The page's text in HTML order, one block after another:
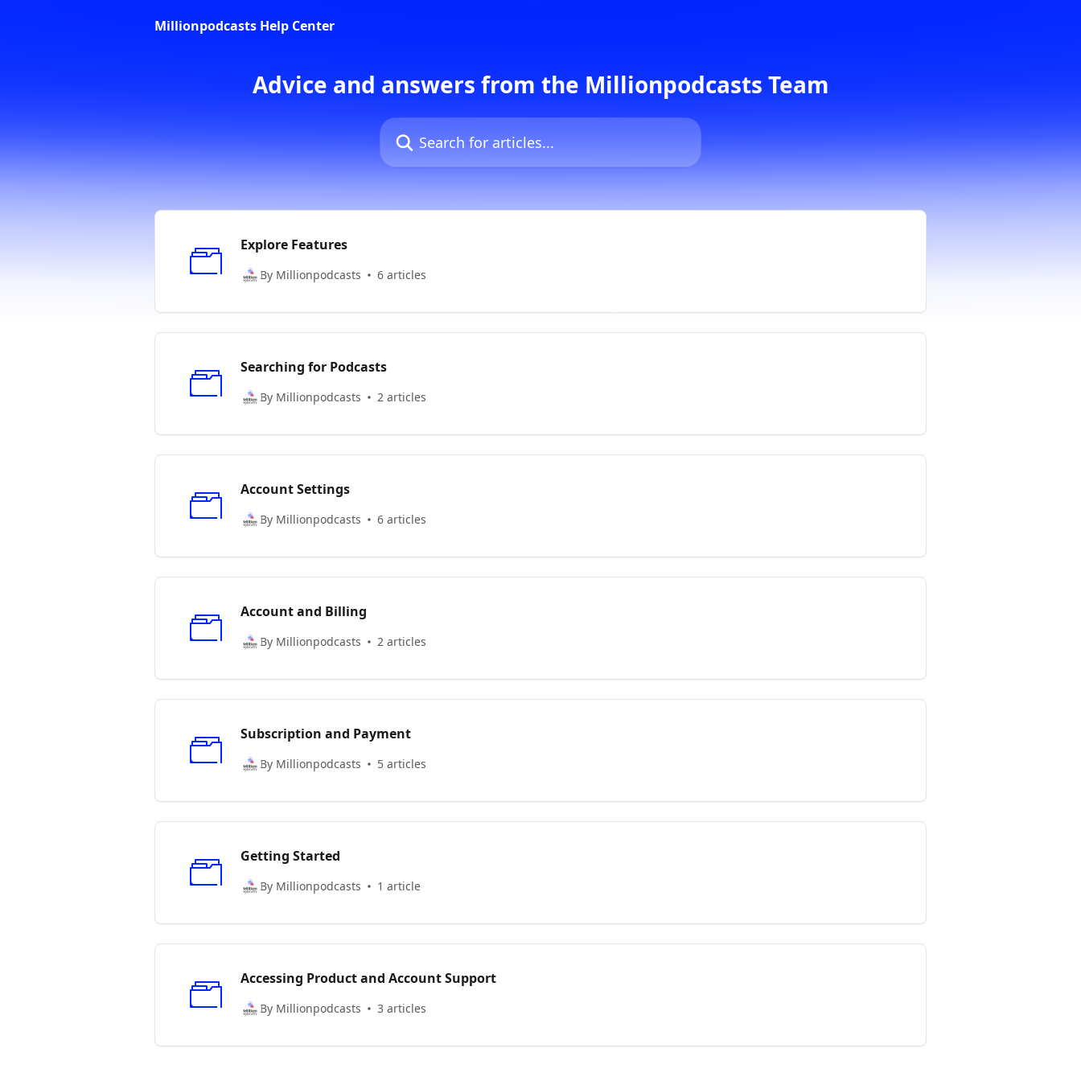
Millionpodcasts Help Center
Advice and answers from the Millionpodcasts Team
Search for articles...
Explore Features
By Millionpodcasts 6 articles
Searching for Podcasts
By Millionpodcasts 2 articles
Account Settings
By Millionpodcasts 6 articles
Account and Billing
By Millionpodcasts 2 articles
Subscription and Payment
By Millionpodcasts 5 articles
Getting Started
By Millionpodcasts 1 article
Accessing Product and Account Support
By Millionpodcasts 3 articles